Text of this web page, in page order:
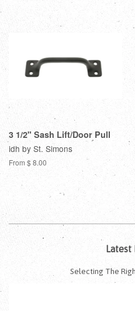
3 1/2" Sash Lift/Door Pull
idh by St. Simons
From $ 8.00
Latest
Selecting The